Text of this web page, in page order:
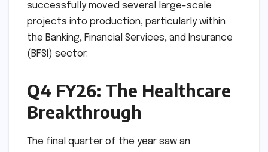
successfully moved several large-scale
projects into production, particularly within
the Banking, Financial Services, and Insurance
(BFSI) sector.
Q4 FY26: The Healthcare
Breakthrough
The final quarter of the year saw an